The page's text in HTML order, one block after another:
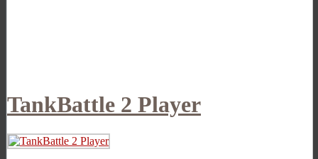
TankBattle 2 Player